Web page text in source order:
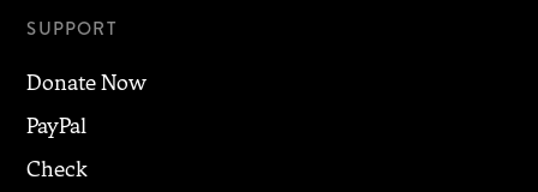
SUPPORT
Donate Now
PayPal
Check